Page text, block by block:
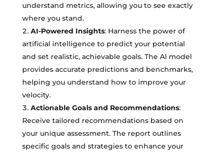
understand metrics, allowing you to see exactly
where you stand.
AI-Powered Insights: Harness the power of
artificial intelligence to predict your potential
and set realistic, achievable goals. The AI model
provides accurate predictions and benchmarks,
helping you understand how to improve your
velocity.
Actionable Goals and Recommendations:
Receive tailored recommendations based on
your unique assessment. The report outlines
specific goals and strategies to enhance your